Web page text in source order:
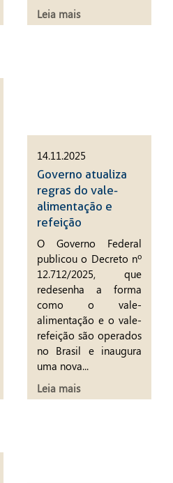
Leia mais
14.11.2025
Governo atualiza
regras do vale-
alimentação e
refeição
O Governo Federal
publicou o Decreto nº
12.712/2025, que
redesenha a forma
como o vale-
alimentação e o vale-
refeição são operados
no Brasil e inaugura
uma nova...
Leia mais